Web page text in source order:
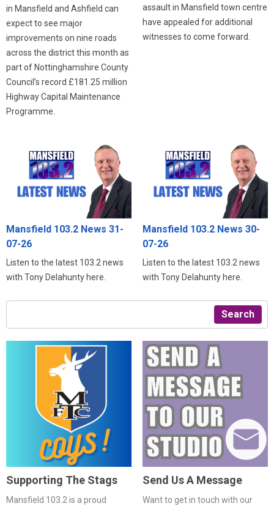
in Mansfield and Ashfield can
expect to see major
improvements on nine roads
across the district this month as
part of Nottinghamshire County
Council’s record £181.25 million
Highway Capital Maintenance
Programme.
assault in Mansfield town centre
have appealed for additional
witnesses to come forward.
Mansfield 103.2 News 31-
07-26
Listen to the latest 103.2 news
with Tony Delahunty here.
Mansfield 103.2 News 30-
07-26
Listen to the latest 103.2 news
with Tony Delahunty here.
Search
Supporting The Stags
Mansfield 103.2 is a proud
Send Us A Message
Want to get in touch with our